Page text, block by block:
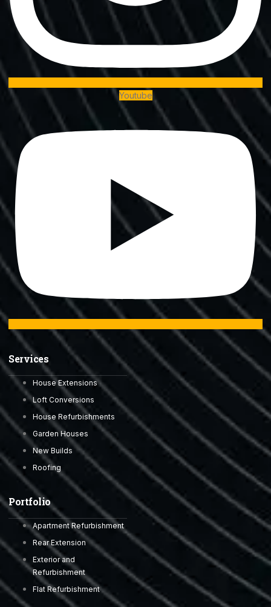
Youtube
Services
House Extensions
Loft Conversions
House Refurbishments
Garden Houses
New Builds
Roofing
Portfolio
Apartment Refurbishment
Rear Extension
Exterior and
Refurbishment
Flat Refurbishment